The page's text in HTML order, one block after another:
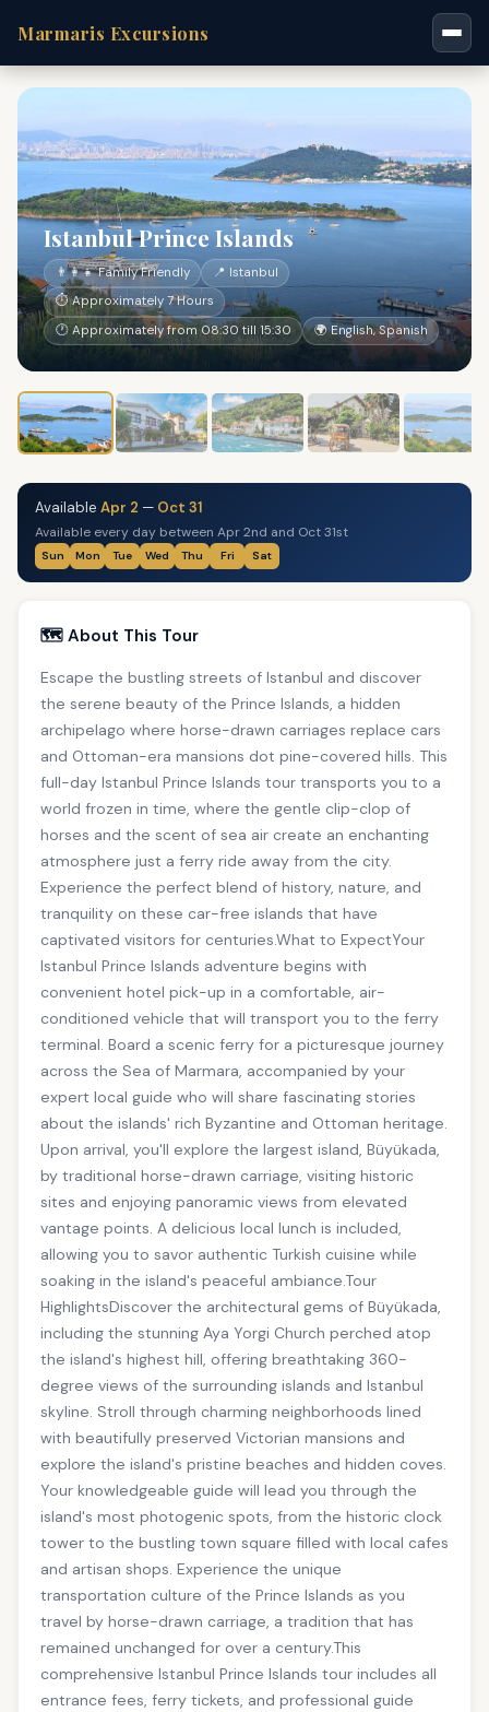
Marmaris Excursions
Istanbul Prince Islands
👨‍👩‍👧 Family Friendly
📍 Istanbul
⏱ Approximately 7 Hours
🕐 Approximately from 08:30 till 15:30
🌍 English, Spanish
Available Apr 2 — Oct 31
Available every day between Apr 2nd and Oct 31st
Sun Mon Tue Wed Thu Fri Sat
🗺️ About This Tour
Escape the bustling streets of Istanbul and discover
the serene beauty of the Prince Islands, a hidden
archipelago where horse-drawn carriages replace cars
and Ottoman-era mansions dot pine-covered hills. This
full-day Istanbul Prince Islands tour transports you to a
world frozen in time, where the gentle clip-clop of
horses and the scent of sea air create an enchanting
atmosphere just a ferry ride away from the city.
Experience the perfect blend of history, nature, and
tranquility on these car-free islands that have
captivated visitors for centuries.What to ExpectYour
Istanbul Prince Islands adventure begins with
convenient hotel pick-up in a comfortable, air-
conditioned vehicle that will transport you to the ferry
terminal. Board a scenic ferry for a picturesque journey
across the Sea of Marmara, accompanied by your
expert local guide who will share fascinating stories
about the islands' rich Byzantine and Ottoman heritage.
Upon arrival, you'll explore the largest island, Büyükada,
by traditional horse-drawn carriage, visiting historic
sites and enjoying panoramic views from elevated
vantage points. A delicious local lunch is included,
allowing you to savor authentic Turkish cuisine while
soaking in the island's peaceful ambiance.Tour
HighlightsDiscover the architectural gems of Büyükada,
including the stunning Aya Yorgi Church perched atop
the island's highest hill, offering breathtaking 360-
degree views of the surrounding islands and Istanbul
skyline. Stroll through charming neighborhoods lined
with beautifully preserved Victorian mansions and
explore the island's pristine beaches and hidden coves.
Your knowledgeable guide will lead you through the
island's most photogenic spots, from the historic clock
tower to the bustling town square filled with local cafes
and artisan shops. Experience the unique
transportation culture of the Prince Islands as you
travel by horse-drawn carriage, a tradition that has
remained unchanged for over a century.This
comprehensive Istanbul Prince Islands tour includes all
entrance fees, ferry tickets, and professional guide